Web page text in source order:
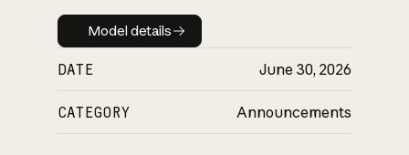
Model details
Model details
DATE June 30, 2026
CATEGORY Announcements